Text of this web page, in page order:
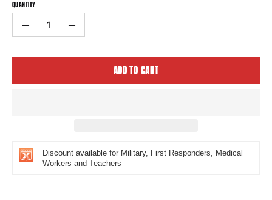
QUANTITY
Quantity
Decrease
Increase
ADD TO CART
Discount available for Military, First Responders, Medical
Workers and Teachers